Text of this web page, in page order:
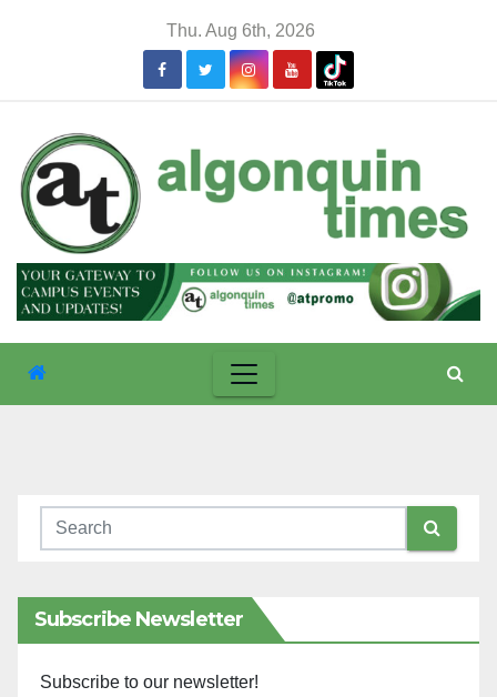
Thu. Aug 6th, 2026
Subscribe Newsletter
Subscribe to our newsletter!